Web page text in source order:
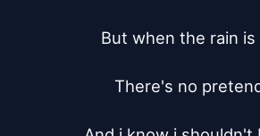
But when the rain is
There's no